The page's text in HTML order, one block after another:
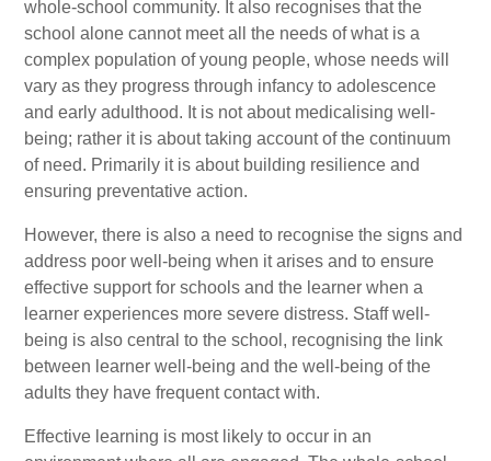
whole-school community. It also recognises that the
school alone cannot meet all the needs of what is a
complex population of young people, whose needs will
vary as they progress through infancy to adolescence
and early adulthood. It is not about medicalising well-
being; rather it is about taking account of the continuum
of need. Primarily it is about building resilience and
ensuring preventative action.
However, there is also a need to recognise the signs and
address poor well-being when it arises and to ensure
effective support for schools and the learner when a
learner experiences more severe distress. Staff well-
being is also central to the school, recognising the link
between learner well-being and the well-being of the
adults they have frequent contact with.
Effective learning is most likely to occur in an